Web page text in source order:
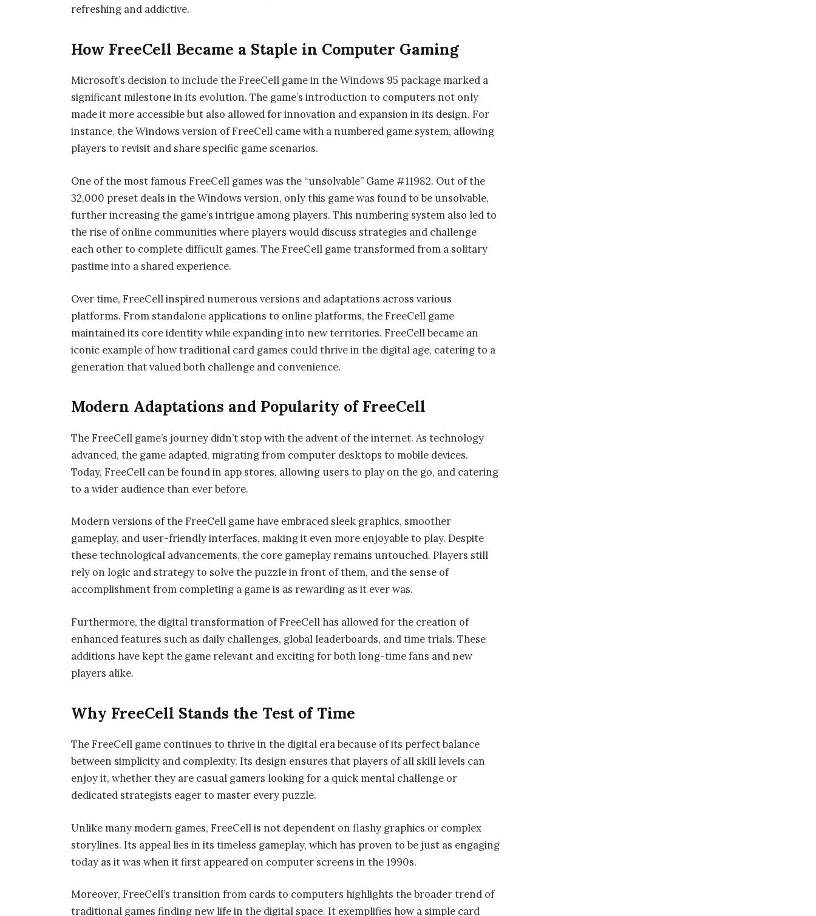
refreshing and addictive.
How FreeCell Became a Staple in Computer Gaming
Microsoft’s decision to include the FreeCell game in the Windows 95 package marked a
significant milestone in its evolution. The game’s introduction to computers not only
made it more accessible but also allowed for innovation and expansion in its design. For
instance, the Windows version of FreeCell came with a numbered game system, allowing
players to revisit and share specific game scenarios.
One of the most famous FreeCell games was the “unsolvable” Game #11982. Out of the
32,000 preset deals in the Windows version, only this game was found to be unsolvable,
further increasing the game’s intrigue among players. This numbering system also led to
the rise of online communities where players would discuss strategies and challenge
each other to complete difficult games. The FreeCell game transformed from a solitary
pastime into a shared experience.
Over time, FreeCell inspired numerous versions and adaptations across various
platforms. From standalone applications to online platforms, the FreeCell game
maintained its core identity while expanding into new territories. FreeCell became an
iconic example of how traditional card games could thrive in the digital age, catering to a
generation that valued both challenge and convenience.
Modern Adaptations and Popularity of FreeCell
The FreeCell game’s journey didn’t stop with the advent of the internet. As technology
advanced, the game adapted, migrating from computer desktops to mobile devices.
Today, FreeCell can be found in app stores, allowing users to play on the go, and catering
to a wider audience than ever before.
Modern versions of the FreeCell game have embraced sleek graphics, smoother
gameplay, and user-friendly interfaces, making it even more enjoyable to play. Despite
these technological advancements, the core gameplay remains untouched. Players still
rely on logic and strategy to solve the puzzle in front of them, and the sense of
accomplishment from completing a game is as rewarding as it ever was.
Furthermore, the digital transformation of FreeCell has allowed for the creation of
enhanced features such as daily challenges, global leaderboards, and time trials. These
additions have kept the game relevant and exciting for both long-time fans and new
players alike.
Why FreeCell Stands the Test of Time
The FreeCell game continues to thrive in the digital era because of its perfect balance
between simplicity and complexity. Its design ensures that players of all skill levels can
enjoy it, whether they are casual gamers looking for a quick mental challenge or
dedicated strategists eager to master every puzzle.
Unlike many modern games, FreeCell is not dependent on flashy graphics or complex
storylines. Its appeal lies in its timeless gameplay, which has proven to be just as engaging
today as it was when it first appeared on computer screens in the 1990s.
Moreover, FreeCell’s transition from cards to computers highlights the broader trend of
traditional games finding new life in the digital space. It exemplifies how a simple card